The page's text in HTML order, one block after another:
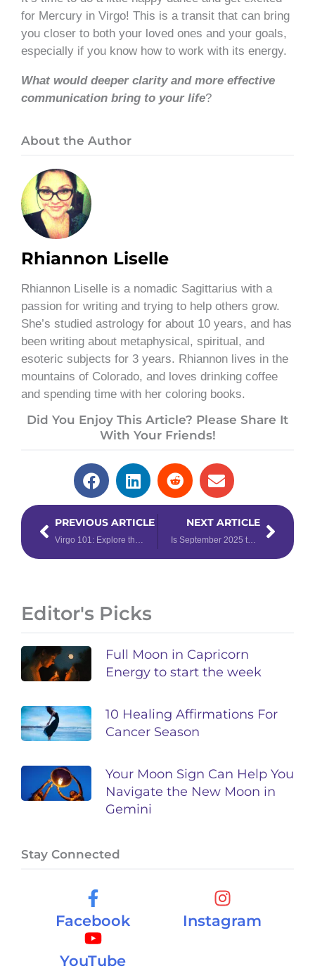
for Mercury in Virgo! This is a transit that can bring
you closer to both your loved ones and your goals,
especially if you know how to work with its energy.
What would deeper clarity and more effective
communication bring to your life?
About the Author
Rhiannon Liselle
Rhiannon Liselle is a nomadic Sagittarius with a
passion for writing and trying to help others grow.
She’s studied astrology for about 10 years, and has
been writing about metaphysical, spiritual, and
esoteric subjects for 3 years. Rhiannon lives in the
mountains of Colorado, and loves drinking coffee
and spending time with her coloring books.
Did You Enjoy This Article? Please Share It
With Your Friends!
PrevPREVIOUS ARTICLE
Virgo 101: Explore the Qualities of the 6th Zodiac Sign
NEXT ARTICLE
Is September 2025 the Energetic Reset You’ve Been Waiting For? Find Out!
Next
Editor's Picks
Full Moon in Capricorn
Energy to start the week
10 Healing Affirmations For
Cancer Season
Your Moon Sign Can Help You
Navigate the New Moon in
Gemini
Stay Connected
Facebook Instagram
YouTube